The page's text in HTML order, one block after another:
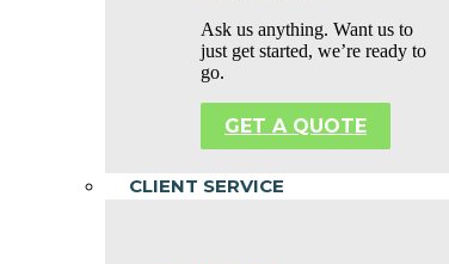
Ask us anything. Want us to
just get started, we’re ready to
go.
GET A QUOTE
CLIENT SERVICE